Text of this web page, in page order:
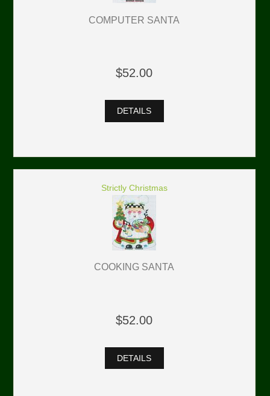
COMPUTER SANTA
$52.00
DETAILS
Strictly Christmas
COOKING SANTA
$52.00
DETAILS